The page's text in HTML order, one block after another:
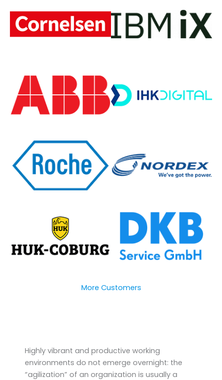
More Customers
Highly vibrant and productive working
environments do not emerge overnight: the
“agilization” of an organization is usually a